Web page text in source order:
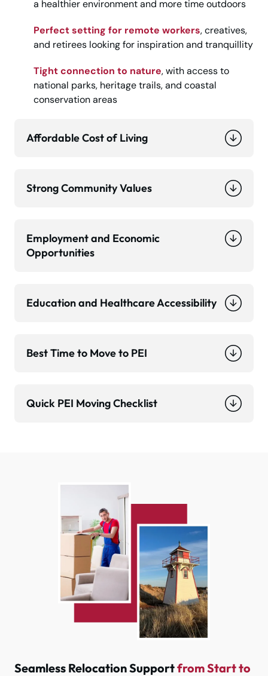
a healthier environment and more time outdoors
Perfect setting for remote workers, creatives,
and retirees looking for inspiration and tranquillity
Tight connection to nature, with access to
national parks, heritage trails, and coastal
conservation areas
Affordable Cost of Living
Strong Community Values
Employment and Economic
Opportunities
Education and Healthcare Accessibility
Best Time to Move to PEI
Quick PEI Moving Checklist
Seamless Relocation Supportfrom Start to